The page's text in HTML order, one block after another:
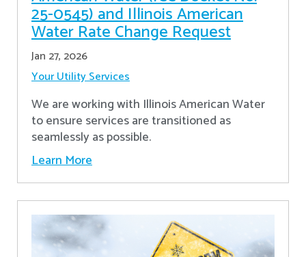
25-0545) and Illinois American
Water Rate Change Request
Jan 27, 2026
Your Utility Services
We are working with Illinois American Water
to ensure services are transitioned as
seamlessly as possible.
Learn More